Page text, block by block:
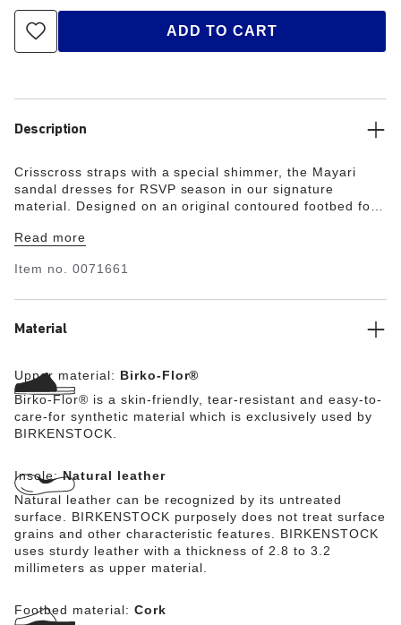
ADD TO CART
Description
Crisscross straps with a special shimmer, the Mayari
sandal dresses for RSVP season in our signature
material. Designed on an original contoured footbed for
Read more
Item no. 0071661
Material
Upper material: Birko-Flor®
Birko-Flor® is a skin-friendly, tear-resistant and easy-to-
care-for synthetic material which is exclusively used by
BIRKENSTOCK.
Insole:Natural leather
Natural leather can be recognized by its untreated
surface. BIRKENSTOCK purposely does not treat surface
grains and other characteristic features. BIRKENSTOCK
uses sturdy leather with a thickness of 2.8 to 3.2
millimeters as upper material.
Footbed material: Cork